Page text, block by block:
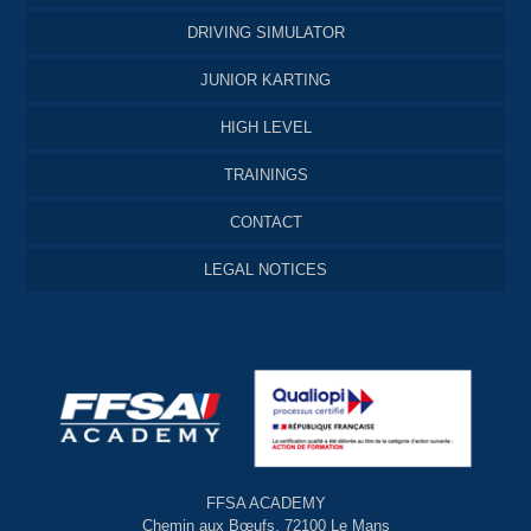
DRIVING SIMULATOR
JUNIOR KARTING
HIGH LEVEL
TRAININGS
CONTACT
LEGAL NOTICES
FFSA ACADEMY
Chemin aux Bœufs, 72100 Le Mans